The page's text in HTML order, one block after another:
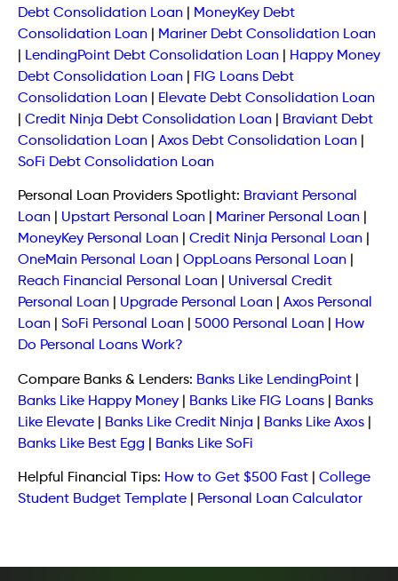
Debt Consolidation Loan
MoneyKey Debt
Consolidation Loan
Mariner Debt Consolidation Loan
LendingPoint Debt Consolidation Loan
Happy Money
Debt Consolidation Loan
FIG Loans Debt
Consolidation Loan
Elevate Debt Consolidation Loan
Credit Ninja Debt Consolidation Loan
Braviant Debt
Consolidation Loan
Axos Debt Consolidation Loan
SoFi Debt Consolidation Loan
Personal Loan Providers Spotlight: Braviant Personal
Loan
Upstart Personal Loan Mariner Personal Loan
MoneyKey Personal Loan
Credit Ninja Personal Loan
OneMain Personal Loan
OppLoans Personal Loan
Reach Financial Personal Loan
Universal Credit
Personal Loan
Upgrade Personal Loan
Axos Personal
Loan
SoFi Personal Loan 5000 Personal Loan
How
Do Personal Loans Work?
Compare Banks & Lenders: Banks Like LendingPoint
Banks Like Happy Money
Banks Like FIG Loans
Banks
Like Elevate
Banks Like Credit Ninja Banks Like Axos
Banks Like Best Egg
Banks Like SoFi
Helpful Financial Tips: How to Get $500 Fast
College
Student Budget Template
Personal Loan Calculator